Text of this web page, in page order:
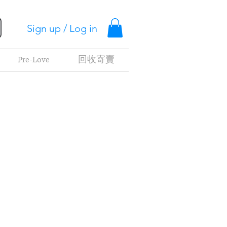
Sign up / Log in
Pre-Love 回收寄賣